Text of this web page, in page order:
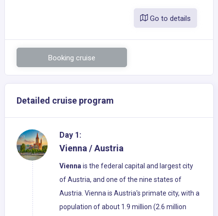
Go to details
Booking cruise
Detailed cruise program
Day 1:
Vienna / Austria
Viennais the federal capital and largest city
of Austria, and one of the nine states of
Austria. Vienna is Austria's primate city, with a
population of about 1.9 million (2.6 million